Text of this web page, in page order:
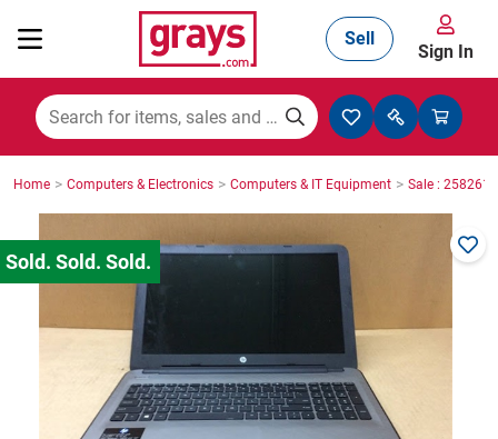
Mining, Construction & Agriculture
Manufacturing & Engineering
Cars, Bikes & Accessories
Trucks & Trailers
Sell
Sign In
Home > Computers & Electronics > Computers & IT Equipment > Sale : 2582610